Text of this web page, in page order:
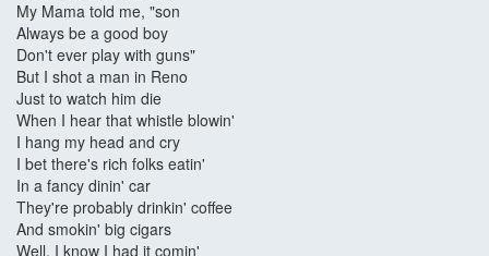
My Mama told me, "son
Always be a good boy
Don't ever play with guns"
But I shot a man in Reno
Just to watch him die
When I hear that whistle blowin'
I hang my head and cry
I bet there's rich folks eatin'
In a fancy dinin' car
They're probably drinkin' coffee
And smokin' big cigars
Well, I know I had it comin'